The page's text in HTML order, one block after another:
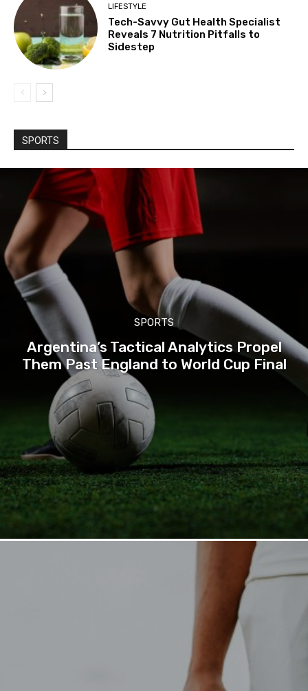
LIFESTYLE
Tech-Savvy Gut Health Specialist
Reveals 7 Nutrition Pitfalls to
Sidestep
SPORTS
SPORTS
Argentina’s Tactical Analytics Propel
Them Past England to World Cup Final